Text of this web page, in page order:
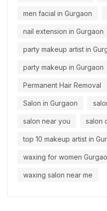
men facial in Gurgaon
nail extension in Gurgaon
party makeup artist in
party makeup in Gurgaon
Permanent Hair Removal
Salon in Gurgaon
salon near you salon
top 10 makeup artist in
waxing for women
waxing salon near me